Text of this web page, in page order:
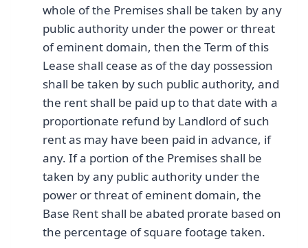
whole of the Premises shall be taken by any
public authority under the power or threat
of eminent domain, then the Term of this
Lease shall cease as of the day possession
shall be taken by such public authority, and
the rent shall be paid up to that date with a
proportionate refund by Landlord of such
rent as may have been paid in advance, if
any. If a portion of the Premises shall be
taken by any public authority under the
power or threat of eminent domain, the
Base Rent shall be abated prorate based on
the percentage of square footage taken.